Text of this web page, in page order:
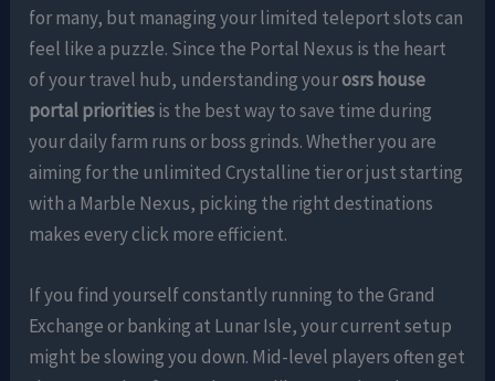
for many, but managing your limited teleport slots can
feel like a puzzle. Since the Portal Nexus is the heart
of your travel hub, understanding yourosrs house
portal prioritiesis the best way to save time during
your daily farm runs or boss grinds. Whether you are
aiming for the unlimited Crystalline tier or just starting
with a Marble Nexus, picking the right destinations
makes every click more efficient.
If you find yourself constantly running to the Grand
Exchange or banking at Lunar Isle, your current setup
might be slowing you down. Mid-level players often get